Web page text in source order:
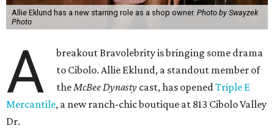
Allie Eklund has a new starring role as a shop owner. Photo by Swayzek
Photo
A
breakout Bravolebrity is bringing some drama
to Cibolo. Allie Eklund, a standout member of
theMcBee Dynasty cast, has openedTriple E
Mercantile, a new ranch-chic boutique at 813 Cibolo Valley
Dr.